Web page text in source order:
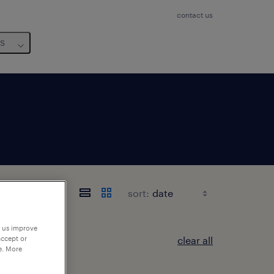
contact us
sort:
clear all
improve
or
More